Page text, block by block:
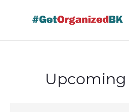
Upcoming